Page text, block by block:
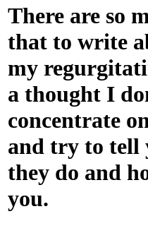
There are so
that to write
my
a thought I
concentrate
and try to tell
they do and
you.